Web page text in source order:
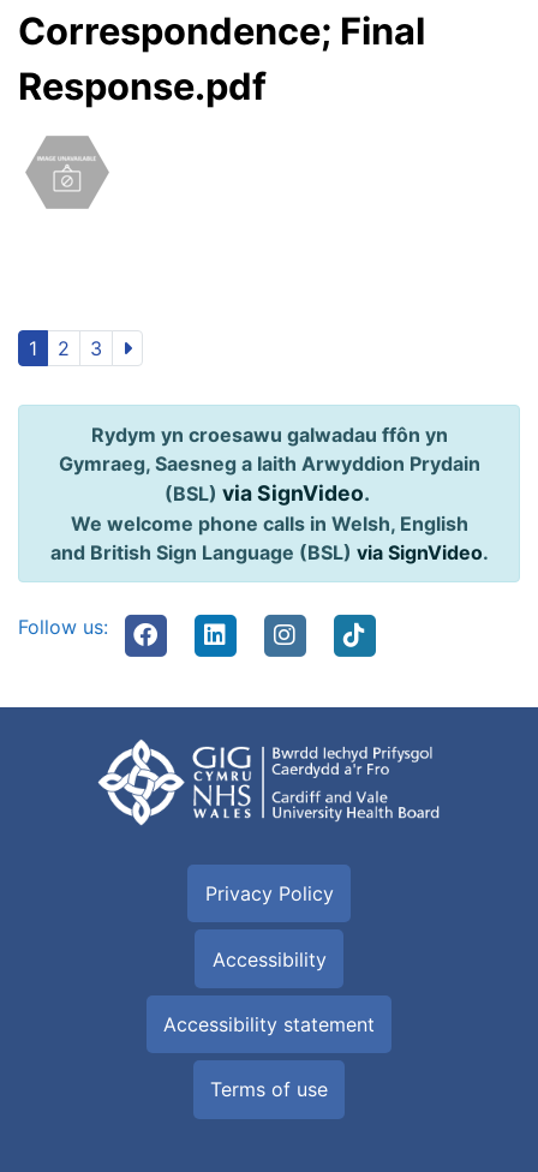
Correspondence; Final
Response.pdf
1 2 3
Rydym yn croesawu galwadau ffôn yn
Gymraeg, Saesneg a Iaith Arwyddion Prydain
(BSL) via SignVideo.
We welcome phone calls in Welsh, English
and British Sign Language (BSL) via SignVideo.
Follow us:
Privacy Policy
Accessibility
Accessibility statement
Terms of use